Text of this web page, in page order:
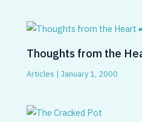
Thoughts from the
Articles |January 1, 2000